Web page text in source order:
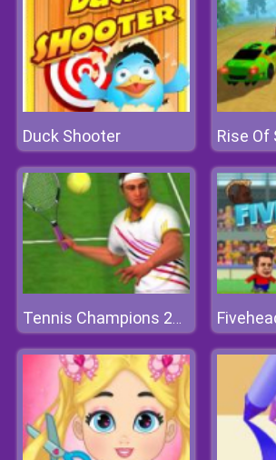
Duck Shooter Rise Of
Tennis Champions 2020